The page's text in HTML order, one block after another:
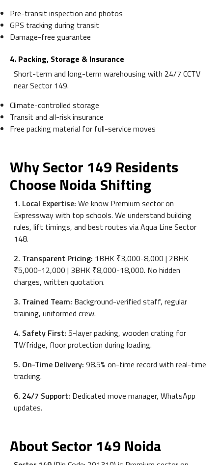
Pre-transit inspection and photos
GPS tracking during transit
Damage-free guarantee
4. Packing, Storage & Insurance
Short-term and long-term warehousing with 24/7 CCTV
near Sector 149.
Climate-controlled storage
Transit and all-risk insurance
Free packing material for full-service moves
Why Sector 149 Residents
Choose Noida Shifting
1. Local Expertise: We know Premium sector on
Expressway with top schools. We understand building
rules, lift timings, and best routes via Aqua Line Sector
148.
2. Transparent Pricing: 1BHK ₹3,000-8,000 | 2BHK
₹5,000-12,000 | 3BHK ₹8,000-18,000. No hidden
charges, written quotation.
3. Trained Team: Background-verified staff, regular
training, uniformed crew.
4. Safety First: 5-layer packing, wooden crating for
TV/fridge, floor protection during loading.
5. On-Time Delivery: 98.5% on-time record with real-time
tracking.
6. 24/7 Support: Dedicated move manager, WhatsApp
updates.
About Sector 149 Noida